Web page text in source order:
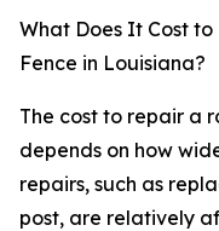
What Does It Cost
Fence in Louisiana?
The cost to repair a
depends on how
repairs, such as
post, are relatively